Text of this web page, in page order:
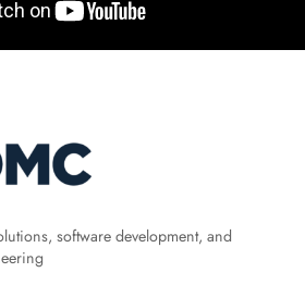
software development, and